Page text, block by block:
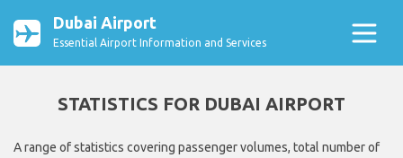
Dubai Airport
Essential Airport Information and Services
STATISTICS FOR DUBAI AIRPORT
A range of statistics covering passenger volumes, total number of